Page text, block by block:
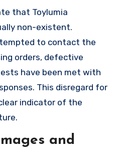
that Toylumia
non-existent.
to contact the
orders, defective
have been met with
This disregard for
indicator of the
and